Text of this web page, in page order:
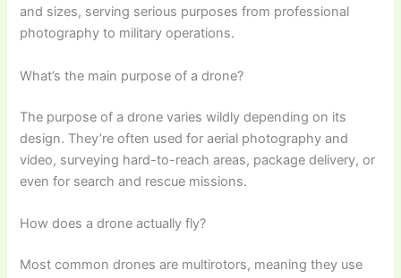
and sizes, serving serious purposes from professional
photography to military operations.
What’s the main purpose of a drone?
The purpose of a drone varies wildly depending on its
design. They’re often used for aerial photography and
video, surveying hard-to-reach areas, package delivery, or
even for search and rescue missions.
How does a drone actually fly?
Most common drones are multirotors, meaning they use